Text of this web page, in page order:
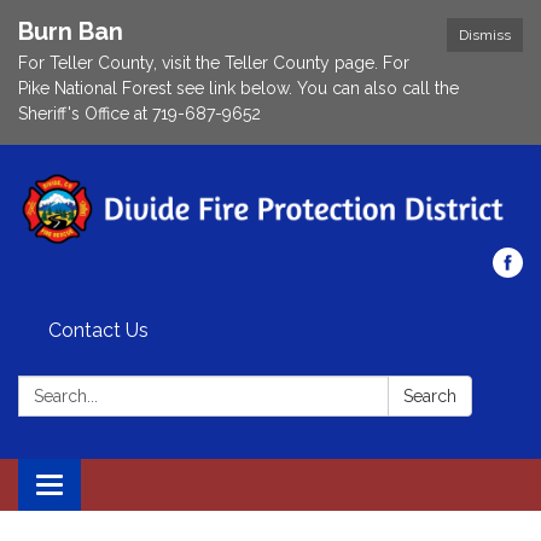
Dismiss
Burn Ban
For Teller County, visit the Teller County page. For
Pike National Forest see link below. You can also call the
Sheriff's Office at 719-687-9652
Contact Us
Search: Search
Toggle navigation